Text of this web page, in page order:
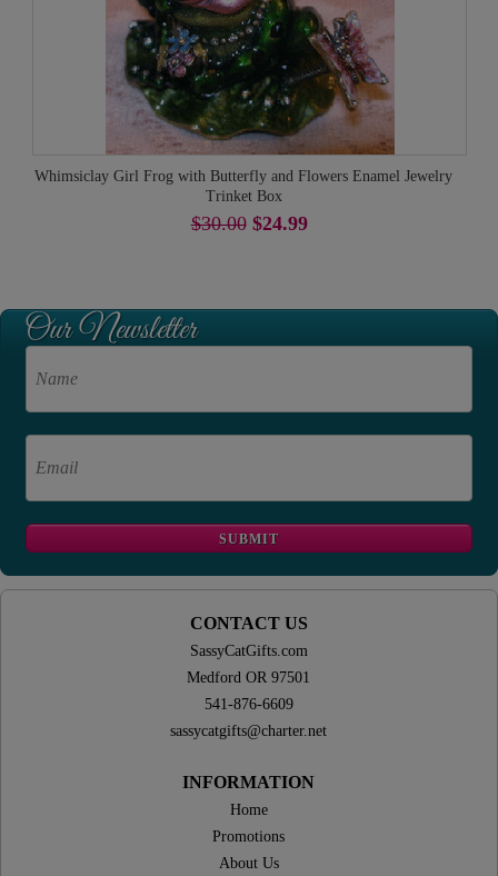
Whimsiclay Girl Frog with Butterfly and Flowers Enamel Jewelry
Trinket Box
$30.00 $24.99
CONTACT US
SassyCatGifts.com
Medford OR 97501
541-876-6609
sassycatgifts@charter.net
INFORMATION
Home
Promotions
About Us